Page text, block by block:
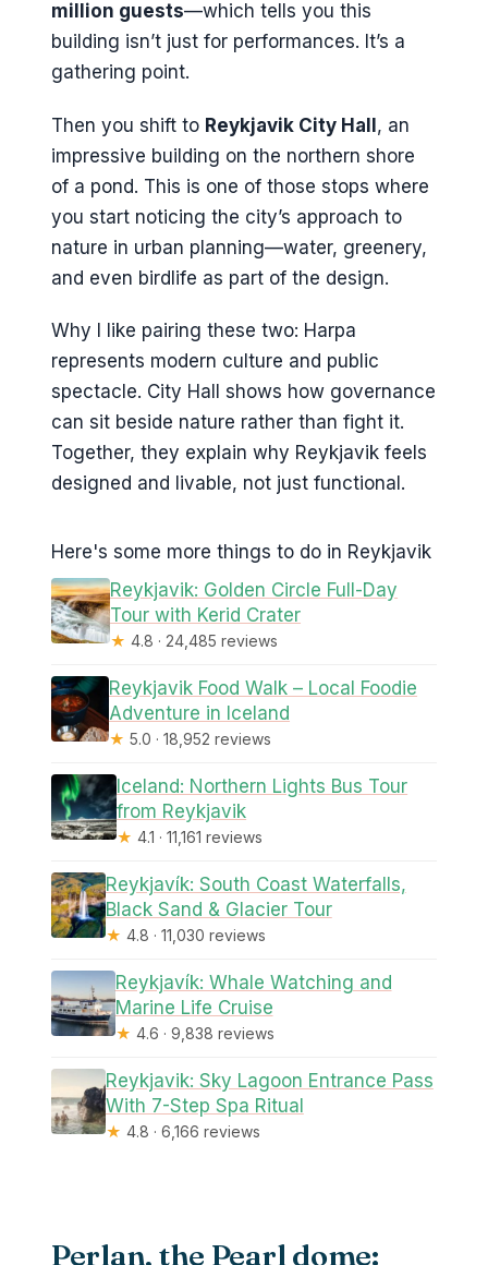
million guests—which tells you this
building isn’t just for performances. It’s a
gathering point.
Then you shift to Reykjavik City Hall, an
impressive building on the northern shore
of a pond. This is one of those stops where
you start noticing the city’s approach to
nature in urban planning—water, greenery,
and even birdlife as part of the design.
Why I like pairing these two: Harpa
represents modern culture and public
spectacle. City Hall shows how governance
can sit beside nature rather than fight it.
Together, they explain why Reykjavik feels
designed and livable, not just functional.
Here's some more things to do in Reykjavik
Reykjavik: Golden Circle Full-Day
Tour with Kerid Crater
★ 4.8 · 24,485 reviews
Reykjavik Food Walk – Local Foodie
Adventure in Iceland
★ 5.0 · 18,952 reviews
Iceland: Northern Lights Bus Tour
from Reykjavik
★ 4.1 · 11,161 reviews
Reykjavík: South Coast Waterfalls,
Black Sand & Glacier Tour
★ 4.8 · 11,030 reviews
Reykjavík: Whale Watching and
Marine Life Cruise
★ 4.6 · 9,838 reviews
Reykjavik: Sky Lagoon Entrance Pass
With 7-Step Spa Ritual
★ 4.8 · 6,166 reviews
Perlan, the Pearl dome: